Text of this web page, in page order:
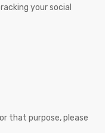
your social
that purpose, please